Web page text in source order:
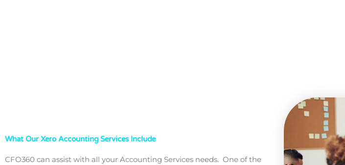
What Our Xero Accounting Services Include
CFO360 can assist with all your Accounting Services needs. One of the